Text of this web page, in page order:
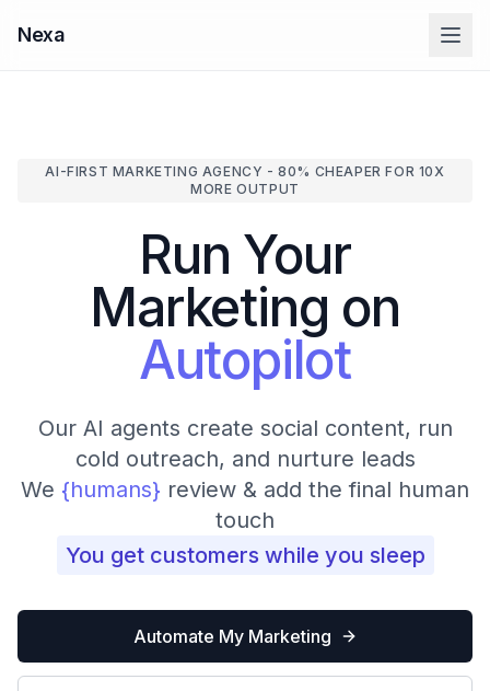
Nexa
AI-FIRST MARKETING AGENCY - 80% CHEAPER FOR 10X
MORE OUTPUT
Run Your
Marketing on
Autopilot
Our AI agents create social content, run
cold outreach, and nurture leads
We {humans} review & add the final human
touch
You get customers while you sleep
Automate My Marketing